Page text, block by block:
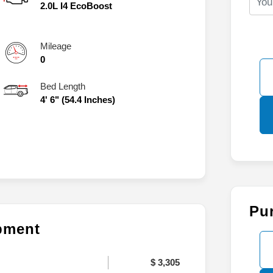
2.0L I4 EcoBoost
Mileage
0
Bed Length
4' 6" (54.4 Inches)
$ 3,305